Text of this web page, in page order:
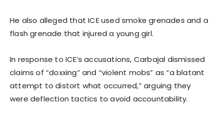
He also alleged that ICE used smoke grenades and a
flash grenade that injured a young girl.
In response to ICE’s accusations, Carbajal dismissed
claims of “doxxing” and “violent mobs” as “a blatant
attempt to distort what occurred,” arguing they
were deflection tactics to avoid accountability.